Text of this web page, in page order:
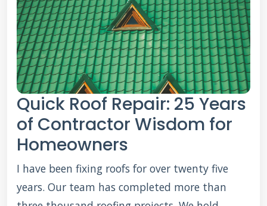
Quick Roof Repair: 25 Years
of Contractor Wisdom for
Homeowners
I have been fixing roofs for over twenty five
years. Our team has completed more than